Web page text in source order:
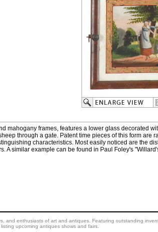
mahogany frames, features a lower glass decorated
through a gate. Patent time pieces of this form are
characteristics. Most easily noticed are the
A similar example can be found in Paul Foley's
and enthusiasts of art and antiques. Featuring outstanding
upcoming antiques shows and fairs.